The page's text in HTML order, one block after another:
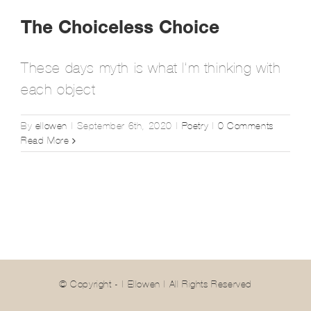
The Choiceless Choice
These days myth is what I’m thinking with
each object
By ellowen September 6th, 2020 Poetry
0 Comments
Read More
© Copyright - | Ellowen | All Rights Reserved